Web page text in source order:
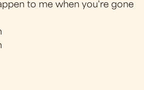
to me when you're gone